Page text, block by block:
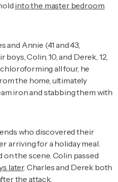
into the master bedroom
and Annie (41 and 43,
Colin, 10, and Derek, 12,
all four, he
the home, ultimately
iron and stabbing them with
who discovered their
arriving for a holiday meal.
the scene. Colin passed
later. Charles and Derek both
the attack.